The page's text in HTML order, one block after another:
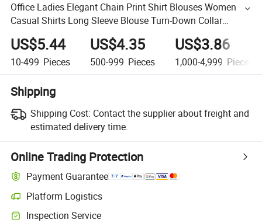
Office Ladies Elegant Chain Print Shirt Blouses Women
Casual Shirts Long Sleeve Blouse Turn-Down Collar
Button Tops
US$5.44
10-499 Pieces
US$4.35
500-999 Pieces
US$3.86
1,000-4,999 Pieces
Shipping
Shipping Cost: Contact the supplier about freight and
estimated delivery time.
Online Trading Protection
Payment Guarantee
Platform Logistics
Inspection Service